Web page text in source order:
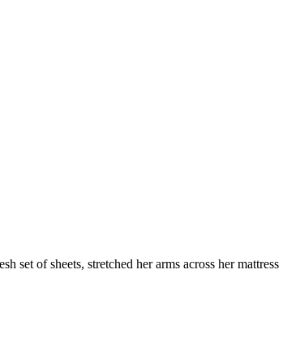
set of sheets, stretched her arms across her mattress